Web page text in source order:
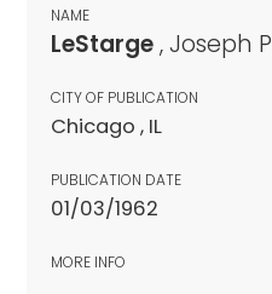
NAME
LeStarge, Joseph P
CITY OF PUBLICATION
Chicago , IL
PUBLICATION DATE
01/03/1962
MORE INFO